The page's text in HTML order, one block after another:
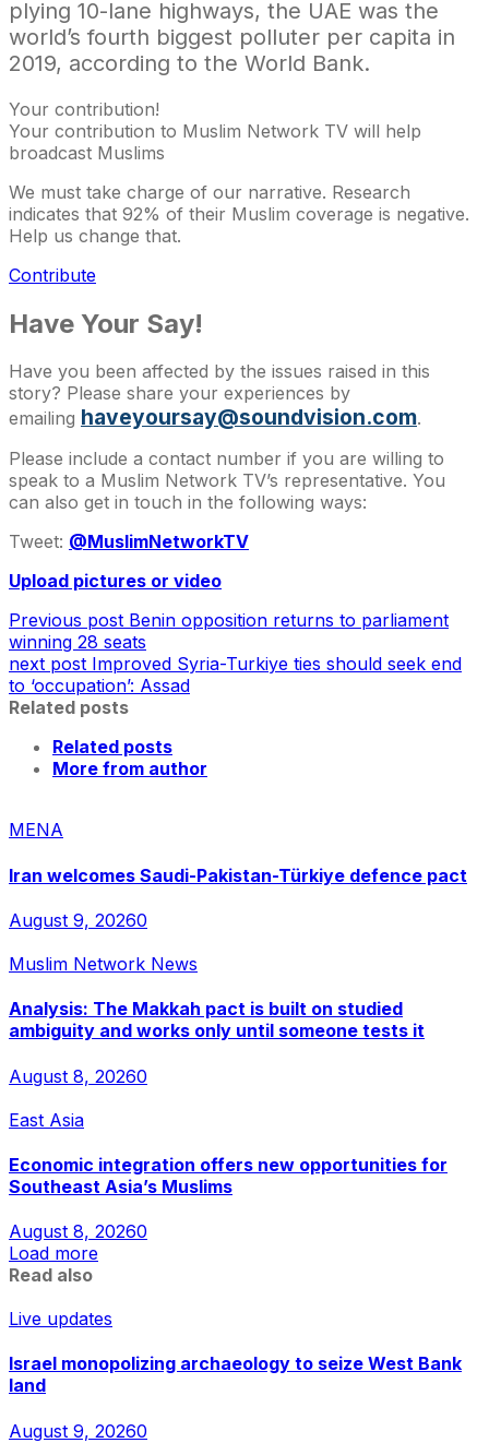
plying 10-lane highways, the UAE was the
world’s fourth biggest polluter per capita in
2019, according to the World Bank.
Your contribution!
Your contribution to Muslim Network TV will help
broadcast Muslims
We must take charge of our narrative. Research
indicates that 92% of their Muslim coverage is negative.
Help us change that.
Contribute
Have Your Say!
Have you been affected by the issues raised in this
story? Please share your experiences by
emailing haveyoursay@soundvision.com.
Please include a contact number if you are willing to
speak to a Muslim Network TV’s representative. You
can also get in touch in the following ways:
Tweet: @MuslimNetworkTV
Upload pictures or video
Previous post Benin opposition returns to parliament
winning 28 seats
next post Improved Syria-Turkiye ties should seek end
to ‘occupation’: Assad
Related posts
Related posts
More from author
MENA
Iran welcomes Saudi-Pakistan-Türkiye defence pact
August 9, 20260
Muslim Network News
Analysis: The Makkah pact is built on studied
ambiguity and works only until someone tests it
August 8, 20260
East Asia
Economic integration offers new opportunities for
Southeast Asia’s Muslims
August 8, 20260
Load more
Read also
Live updates
Israel monopolizing archaeology to seize West Bank
land
August 9, 20260